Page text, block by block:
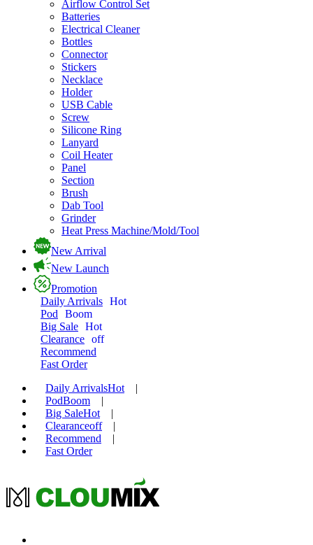
Airflow Control Set
Batteries
Electrical Cleaner
Bottles
Connector
Stickers
Necklace
Holder
USB Cable
Screw
Silicone Ring
Lanyard
Coil Heater
Panel
Section
Brush
Dab Tool
Grinder
Heat Press Machine/Mold/Tool
New Arrival
New Launch
Promotion
Daily Arrivals Hot
Pod
Boom
Big Sale Hot
Clearance off
Recommend
Fast Order
Daily ArrivalsHot
|
PodBoom
|
Big SaleHot
|
Clearanceoff
|
Recommend
|
Fast Order